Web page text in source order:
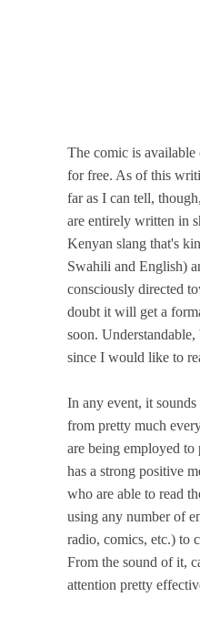
The comic is available
for free. As of this
far as I can tell,
are entirely written in
Kenyan slang that's
Swahili and English)
consciously directed
doubt it will get a
soon.
since I would like to
In any event, it
from pretty much
are being employed
has a strong positive
who are able to read
using any number of
radio, comics, etc.) to
From the sound of it,
attention pretty